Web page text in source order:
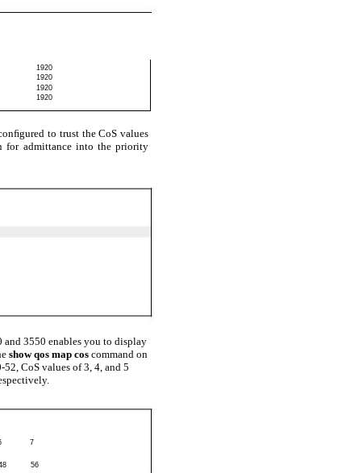
1920
1920
1920
1920
to trust the CoS values
for admittance into the priority
and 3550 enables you to display
show qos map cos command on
CoS values of 3, 4, and 5
7
56